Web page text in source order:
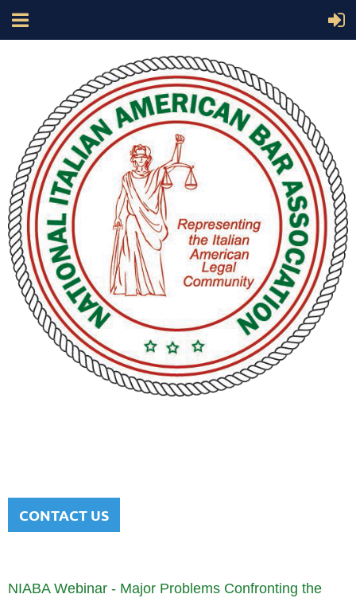
CONTACT US
NIABA Webinar - Major Problems Confronting the